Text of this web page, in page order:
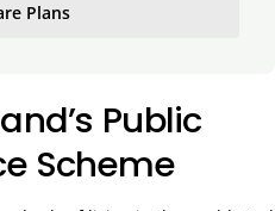
Plans
Public
Scheme